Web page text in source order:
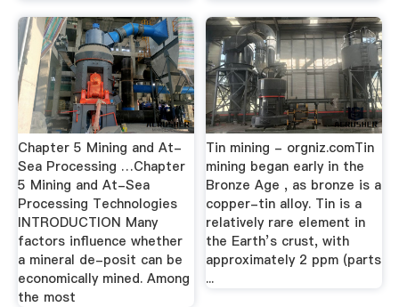
Chapter 5 Mining and At-
Sea Processing …Chapter
5 Mining and At-Sea
Processing Technologies
INTRODUCTION Many
factors influence whether
a mineral de-posit can be
economically mined. Among
the most
Tin mining - orgniz.comTin
mining began early in the
Bronze Age , as bronze is a
copper-tin alloy. Tin is a
relatively rare element in
the Earth’s crust, with
approximately 2 ppm (parts
...